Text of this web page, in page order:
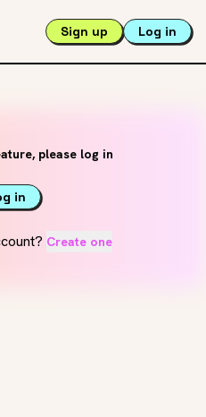
Sign up Log in
please log in
in
Create one